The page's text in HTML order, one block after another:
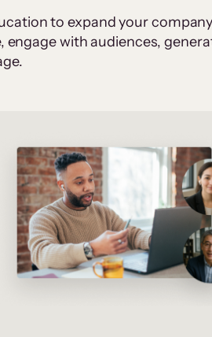
to expand your
engage with audiences,